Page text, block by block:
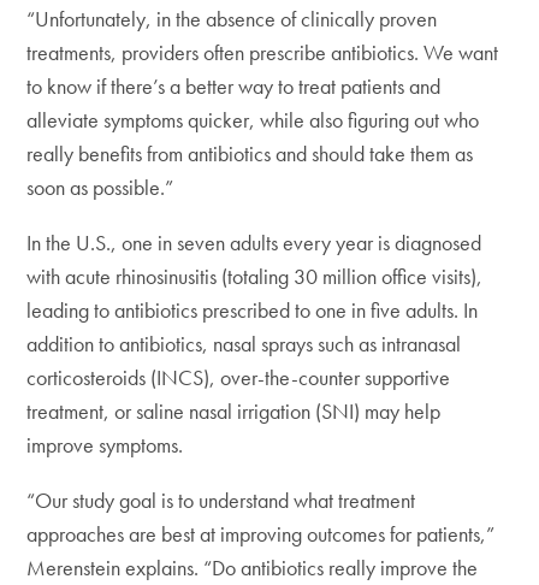
“Unfortunately, in the absence of clinically proven
treatments, providers often prescribe antibiotics. We want
to know if there’s a better way to treat patients and
alleviate symptoms quicker, while also figuring out who
really benefits from antibiotics and should take them as
soon as possible.”
In the U.S., one in seven adults every year is diagnosed
with acute rhinosinusitis (totaling 30 million office visits),
leading to antibiotics prescribed to one in five adults. In
addition to antibiotics, nasal sprays such as intranasal
corticosteroids (INCS), over-the-counter supportive
treatment, or saline nasal irrigation (SNI) may help
improve symptoms.
“Our study goal is to understand what treatment
approaches are best at improving outcomes for patients,”
Merenstein explains. “Do antibiotics really improve the